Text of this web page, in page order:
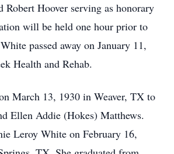
Robert Hoover serving as honorary
will be held one hour prior to
passed away on January 11,
Health and Rehab.
March 13, 1930 in Weaver, TX to
Ellen Addie (Hokes) Matthews.
Leroy White on February 16,